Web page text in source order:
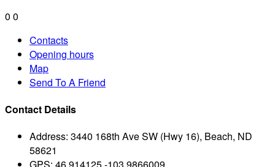
0 0
Contacts
Opening hours
Map
Send To A Friend
Contact Details
Address: 3440 168th Ave SW (Hwy 16), Beach, ND
58621